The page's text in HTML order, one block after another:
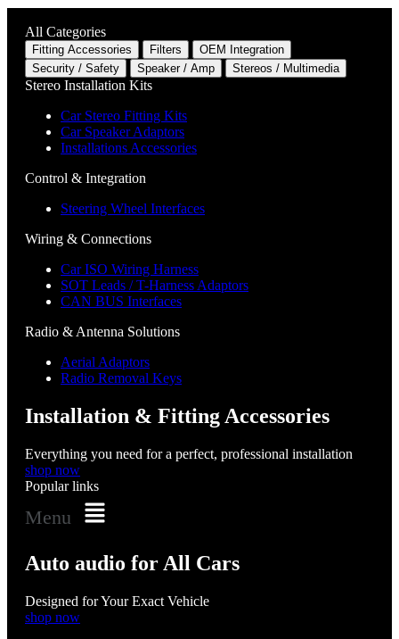
All Categories
Fitting Accessories Filters
OEM Integration
Security / Safety
Speaker / Amp Stereos / Multimedia
Stereo Installation Kits
Car Stereo Fitting Kits
Car Speaker Adaptors
Installations Accessories
Control & Integration
Steering Wheel Interfaces
Wiring & Connections
Car ISO Wiring Harness
SOT Leads / T-Harness Adaptors
CAN BUS Interfaces
Radio & Antenna Solutions
Aerial Adaptors
Radio Removal Keys
Installation & Fitting Accessories
Everything you need for a perfect, professional installation
shop now
Popular links
Menu
Auto audio for All Cars
Designed for Your Exact Vehicle
shop now